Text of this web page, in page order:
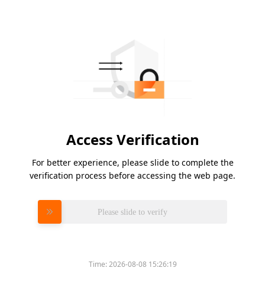
Access Verification
For better experience, please slide to complete the
verification process before accessing the web page.
Please slide to verify
Time:2026-08-08 15:26:19